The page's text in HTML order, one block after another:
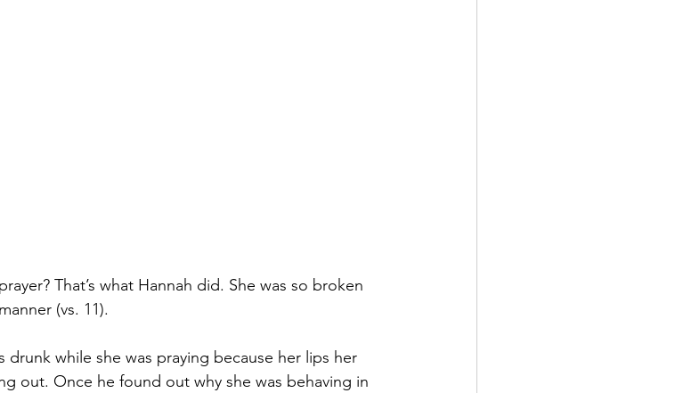
That’s what Hannah did. She was so broken
(vs. 11).
while she was praying because her lips her
out. Once he found out why she was behaving in